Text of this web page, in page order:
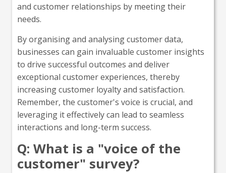
and customer relationships by meeting their
needs.
By organising and analysing customer data,
businesses can gain invaluable customer insights
to drive successful outcomes and deliver
exceptional customer experiences, thereby
increasing customer loyalty and satisfaction.
Remember, the customer's voice is crucial, and
leveraging it effectively can lead to seamless
interactions and long-term success.
Q: What is a "voice of the
customer" survey?